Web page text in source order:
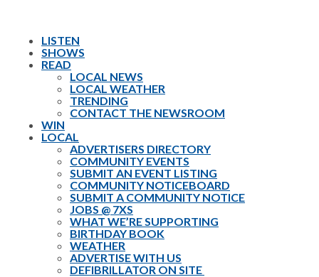
LISTEN
SHOWS
READ
LOCAL NEWS
LOCAL WEATHER
TRENDING
CONTACT THE NEWSROOM
WIN
LOCAL
ADVERTISERS DIRECTORY
COMMUNITY EVENTS
SUBMIT AN EVENT LISTING
COMMUNITY NOTICEBOARD
SUBMIT A COMMUNITY NOTICE
JOBS @ 7XS
WHAT WE’RE SUPPORTING
BIRTHDAY BOOK
WEATHER
ADVERTISE WITH US
DEFIBRILLATOR ON SITE